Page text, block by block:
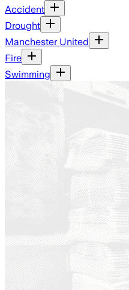
Accident
Drought
Manchester United
Fire
Swimming